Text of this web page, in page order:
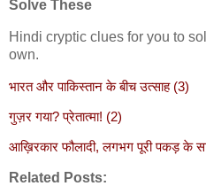
Solve These
Hindi cryptic clues for you to
own.
भारत और पाकिस्तान के बीच उत्साह (3)
गुज़र गया? प्रेतात्मा! (2)
आख़िरकार फौलादी, लगभग पूरी पकड़ के
Related Posts: